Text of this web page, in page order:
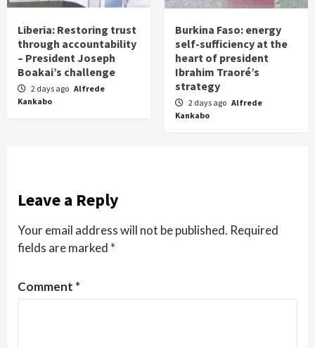
Liberia: Restoring trust
through accountability
– President Joseph
Boakai’s challenge
2 days ago Alfrede
Kankabo
Burkina Faso: energy
self-sufficiency at the
heart of president
Ibrahim Traoré’s
strategy
2 days ago Alfrede
Kankabo
Leave a Reply
Your email address will not be published. Required
fields are marked *
Comment *